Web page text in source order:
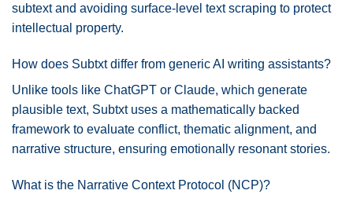
subtext and avoiding surface-level text scraping to protect
intellectual property.
How does Subtxt differ from generic AI writing assistants?
Unlike tools like ChatGPT or Claude, which generate
plausible text, Subtxt uses a mathematically backed
framework to evaluate conflict, thematic alignment, and
narrative structure, ensuring emotionally resonant stories.
What is the Narrative Context Protocol (NCP)?